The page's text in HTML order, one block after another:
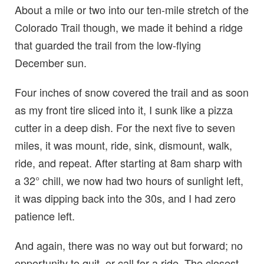
About a mile or two into our ten-mile stretch of the
Colorado Trail though, we made it behind a ridge
that guarded the trail from the low-flying
December sun.
Four inches of snow covered the trail and as soon
as my front tire sliced into it, I sunk like a pizza
cutter in a deep dish. For the next five to seven
miles, it was mount, ride, sink, dismount, walk,
ride, and repeat. After starting at 8am sharp with
a 32° chill, we now had two hours of sunlight left,
it was dipping back into the 30s, and I had zero
patience left.
And again, there was no way out but forward; no